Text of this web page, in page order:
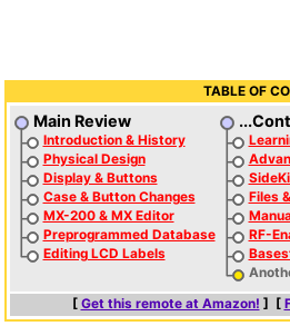
TABLE OF
Main Review
Introduction & History
Physical Design
Display & Buttons
Case & Button Changes
MX-200 & MX Editor
Preprogrammed Database
Editing LCD Labels
Files
RF-
[ Get this remote at Amazon! ] [